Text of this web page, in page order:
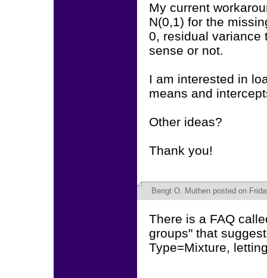
My current
N(0,1) for the
0, residual variance
sense or not.
I am interested in
means and
Other ideas?
Thank you!
Bengt O. Muthen posted on
There is a FAQ
groups" that
Type=Mixture,